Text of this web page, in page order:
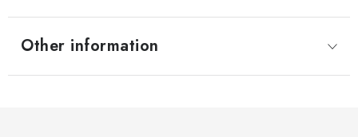
Other information